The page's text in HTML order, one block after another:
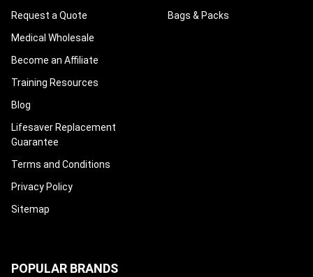
Request a Quote
Medical Wholesale
Become an Affiliate
Training Resources
Blog
Lifesaver Replacement
Guarantee
Terms and Conditions
Privacy Policy
Sitemap
Bags & Packs
POPULAR BRANDS